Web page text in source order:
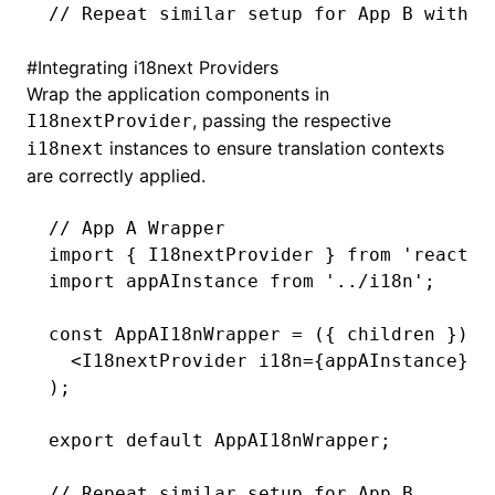
// Repeat similar setup for App B with a
#Integrating i18next Providers
Wrap the application components in
I18nextProvider, passing the respective
i18next instances to ensure translation contexts
are correctly applied.
// App A Wrapper
import
{ I18nextProvider } from 'react-
import
appAInstance from '../i18n' ;
const AppAI18nWrapper = ({ children })
  <
I18nextProvider i18n=
);
export default AppAI18nWrapper;